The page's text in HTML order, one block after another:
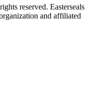
reserved. Easterseals
and affiliated